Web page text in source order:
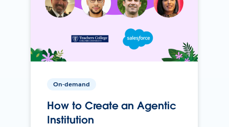
On-demand
How to Create an Agentic
Institution